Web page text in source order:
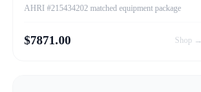
AHRI #215434202 matched equipment package
$7871.00 Shop →